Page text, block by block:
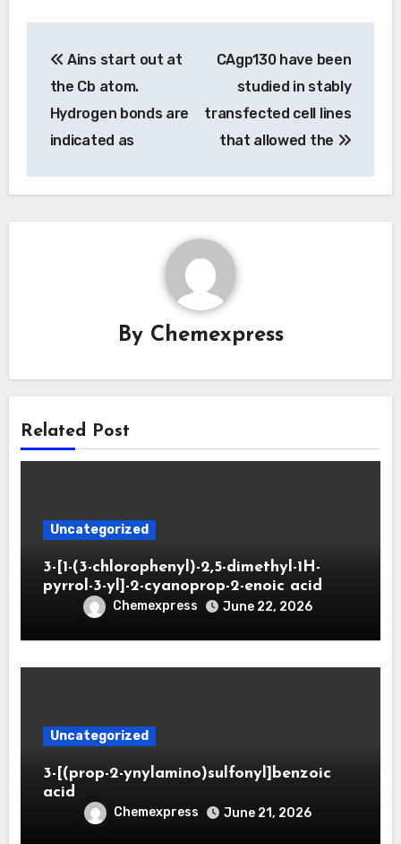
navigation
Ains start out at
the Cb atom.
Hydrogen bonds are
indicated as
CAgp130 have been
studied in stably
transfected cell lines
that allowed the
By Chemexpress
Related Post
Uncategorized
3-[1-(3-chlorophenyl)-2,5-dimethyl-1H-
pyrrol-3-yl]-2-cyanoprop-2-enoic acid
Chemexpress June 22, 2026
Uncategorized
3-[(prop-2-ynylamino)sulfonyl]benzoic
acid
Chemexpress June 21, 2026